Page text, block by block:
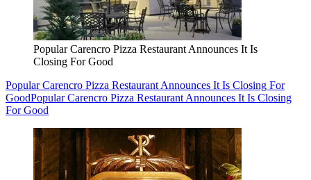
Popular Carencro Pizza Restaurant Announces It Is
Closing For Good
Popular Carencro Pizza Restaurant Announces It Is Closing For
GoodPopular Carencro Pizza Restaurant Announces It Is Closing
For Good